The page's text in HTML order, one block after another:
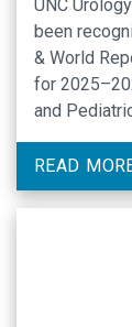
UNC
been
& World
for
and
Hospital is
nationally
READ